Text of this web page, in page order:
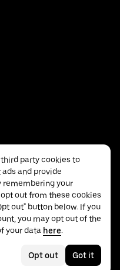
party cookies to
and provide
remembering your
out from these cookies
out" button below. If you
you may opt out of the
your data here.
Opt out Got it